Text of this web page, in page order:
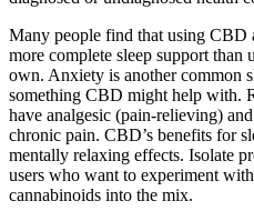
Many people find that using CBD
more complete sleep support than
own. Anxiety is another common
something CBD might help with.
have analgesic (pain-relieving)
chronic pain. CBD’s benefits for
mentally relaxing effects. Isolate
users who want to experiment
cannabinoids into the mix.